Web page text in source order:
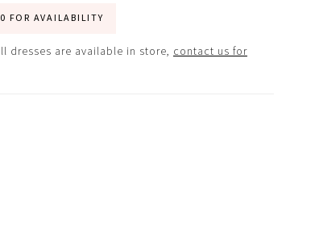
FOR AVAILABILITY
dresses are available in store, contact us for